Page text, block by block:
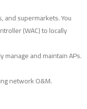
and supermarkets. You
(WAC) to locally
manage and maintain APs.
network O&M.